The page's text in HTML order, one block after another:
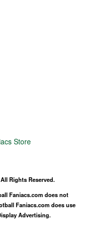
Store
Rights Reserved.
Faniacs.com does not
Faniacs.com does use
Advertising.